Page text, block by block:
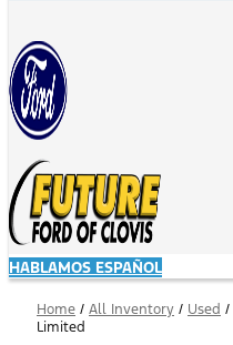
HABLAMOS ESPAÑOL
Home / All Inventory / Used /
Limited